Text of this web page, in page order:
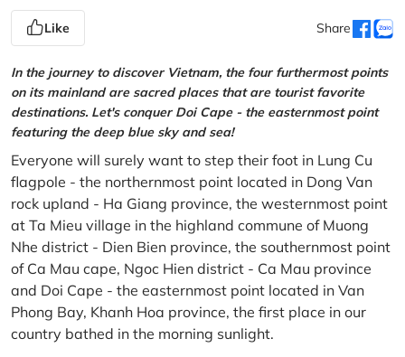
Like Share
In the journey to discover Vietnam, the four furthermost points
on its mainland are sacred places that are tourist favorite
destinations. Let's conquer Doi Cape - the easternmost point
featuring the deep blue sky and sea!
Everyone will surely want to step their foot in Lung Cu
flagpole - the northernmost point located in Dong Van
rock upland - Ha Giang province, the westernmost point
at Ta Mieu village in the highland commune of Muong
Nhe district - Dien Bien province, the southernmost point
of Ca Mau cape, Ngoc Hien district - Ca Mau province
and Doi Cape - the easternmost point located in Van
Phong Bay, Khanh Hoa province, the first place in our
country bathed in the morning sunlight.